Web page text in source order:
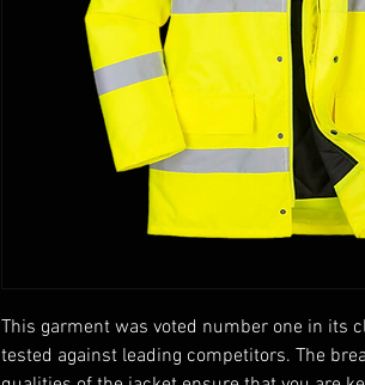
This garment was voted number one in its
tested against leading competitors. The